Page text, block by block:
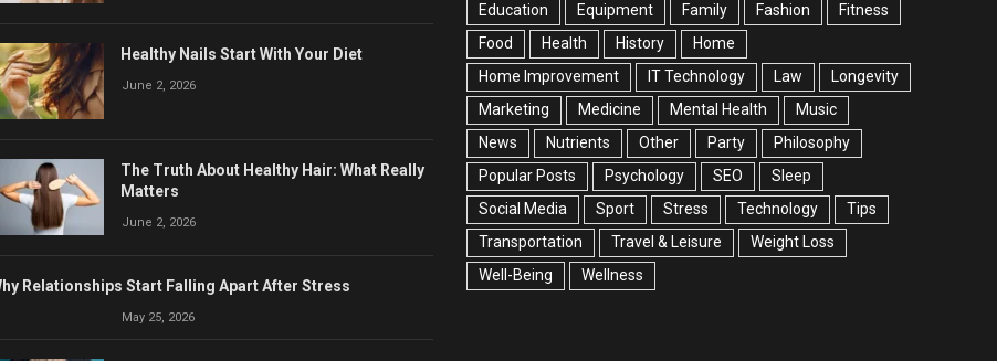
Healthy Nails Start With Your Diet
June 2, 2026
The Truth About Healthy Hair: What Really
Matters
June 2, 2026
Relationships Start Falling Apart After Stress
May 25, 2026
Education
Equipment Family Fashion
Fitness
Food
Health History
Home
Home Improvement
IT Technology Law
Longevity
Marketing
Medicine Mental Health
Music
News
Nutrients Other Party
Philosophy
Popular Posts
Psychology SEO
Sleep
Social Media
Sport Stress Technology
Tips
Transportation
Travel & Leisure
Weight Loss
Well-Being
Wellness